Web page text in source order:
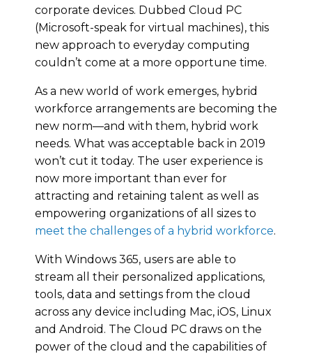
corporate devices. Dubbed Cloud PC
(Microsoft-speak for virtual machines), this
new approach to everyday computing
couldn’t come at a more opportune time.
As a new world of work emerges, hybrid
workforce arrangements are becoming the
new norm—and with them, hybrid work
needs. What was acceptable back in 2019
won’t cut it today. The user experience is
now more important than ever for
attracting and retaining talent as well as
empowering organizations of all sizes to
meet the challenges of a hybrid workforce.
With Windows 365, users are able to
stream all their personalized applications,
tools, data and settings from the cloud
across any device including Mac, iOS, Linux
and Android. The Cloud PC draws on the
power of the cloud and the capabilities of